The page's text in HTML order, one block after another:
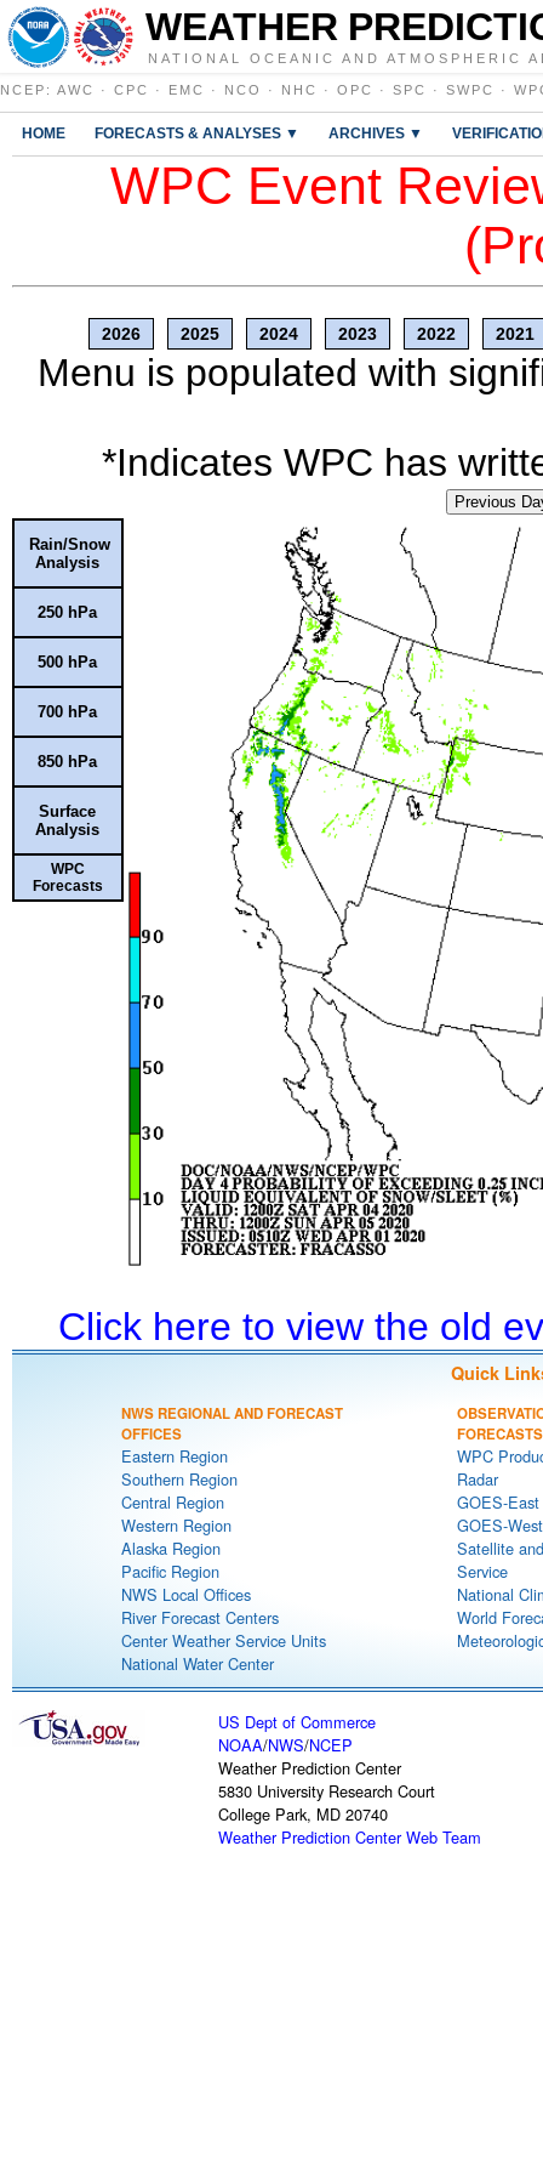
WEATHER
NATIONAL OCEANIC AND ATMOSPHERIC
NCEP : AWC · CPC · EMC · NCO · NHC · OPC · SPC · SWPC ·
HOME FORECASTS & ANALYSES ▼ ARCHIVES ▼
WPC Event
2026 2025 2024 2023 2022 2021
Menu is populated with
*Indicates WPC has
Previous
Rain/Snow
Analysis
250 hPa
500 hPa
700 hPa
850 hPa
Surface
Analysis
WPC
Forecasts
Click here to view the old
Quick
NWS REGIONAL AND FORECAST
OFFICES
Eastern Region
Southern Region
Central Region
Western Region
Alaska Region
Pacific Region
NWS Local Offices
River Forecast Centers
Center Weather Service Units
National Water Center
FORECASTS
WPC
Radar
GOES-
GOES-
Satellite
Service
National
World
US Dept of Commerce
NOAA/NWS/NCEP
Weather Prediction Center
5830 University Research Court
College Park, MD 20740
Weather Prediction Center Web Team